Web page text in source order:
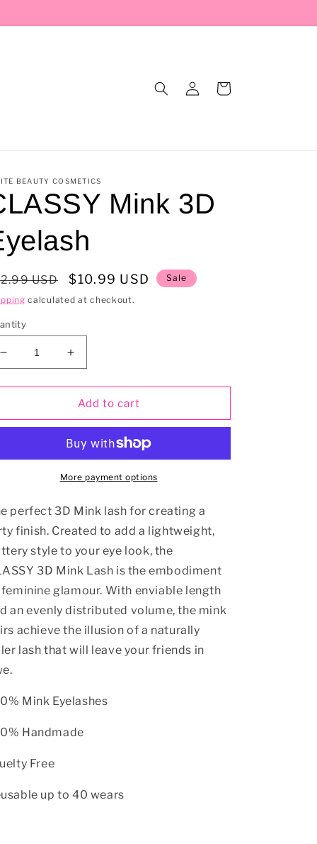
Log
in
Cart
BEAUTY COSMETICS
Mink 3D
USD
Sale
price
$10.99 USD Sale
calculated at checkout.
Decrease
quantity
for
Mink
Increase
quantity
for
CLASSY
Mink
Eyelash
Add to cart
More payment options
perfect 3D Mink lash for creating a
finish. Created to add a lightweight,
style to your eye look, the
3D Mink Lash is the embodiment
glamour. With enviable length
an evenly distributed volume, the mink
achieve the illusion of a naturally
lash that will leave your friends in
Mink Eyelashes
Handmade
Free
up to 40 wears